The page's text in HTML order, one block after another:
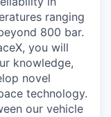
ranging
800 bar.
you will
knowledge,
novel
technology.
our vehicle